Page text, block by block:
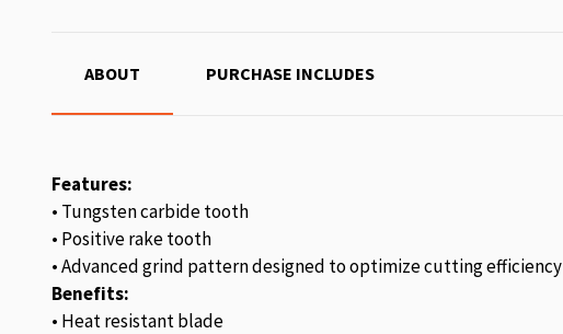
ABOUT
Features:
• Tungsten carbide tooth
• Positive rake tooth
• Advanced grind pattern designed to optimize cutting efficiency
Benefits:
• Heat resistant blade
PURCHASE INCLUDES